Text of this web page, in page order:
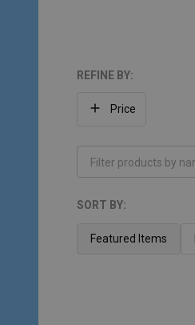
Filter
REFINE BY:
Price
List
SORT BY:
Featured Items